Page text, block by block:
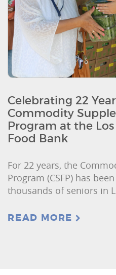
Celebrating 22
Commodity
Program at the
Food Bank
For 22 years, the
Program (CSFP) has
thousands of seniors in
READ MORE